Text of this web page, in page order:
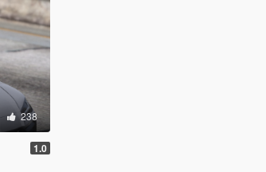
238
1.0